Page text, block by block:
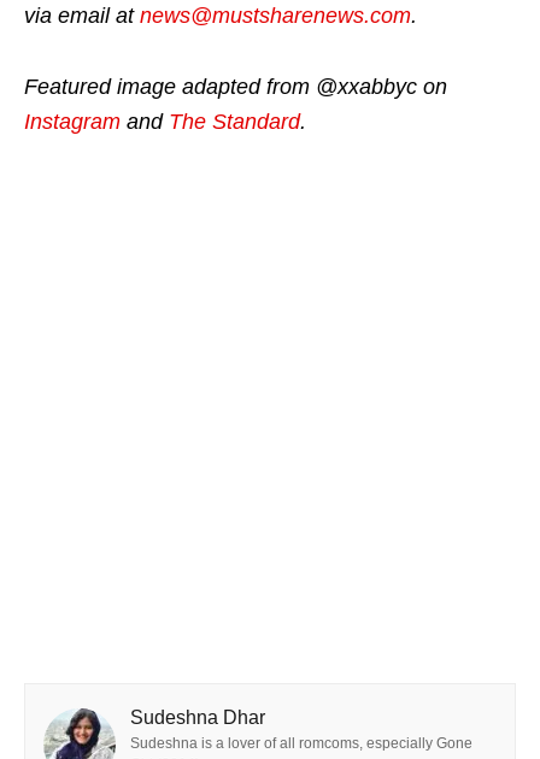
via email at news@mustsharenews.com.
Featured image adapted from @xxabbyc on
Instagram and The Standard.
Sudeshna Dhar
Sudeshna is a lover of all romcoms, especially Gone